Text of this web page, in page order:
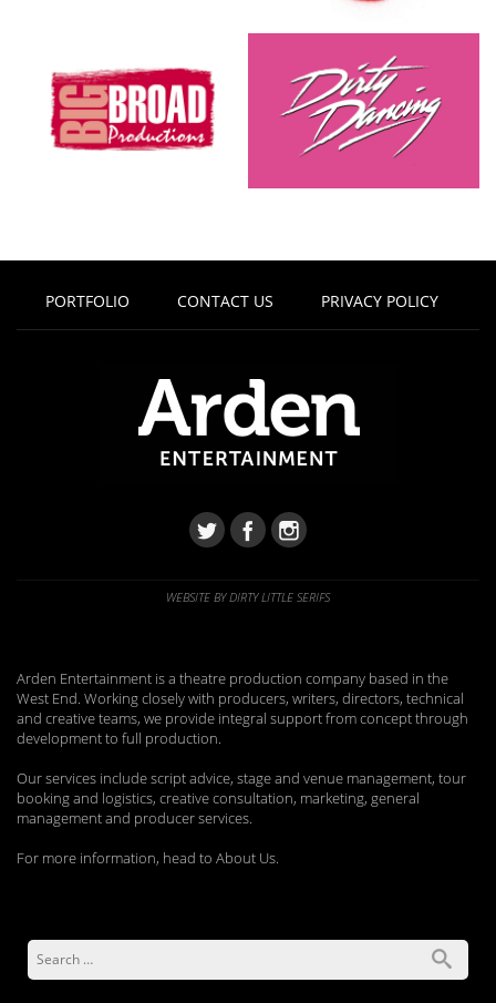
PORTFOLIO CONTACT US PRIVACY POLICY
WEBSITE BY DIRTY LITTLE SERIFS
Arden Entertainment is a theatre production company based in the
West End. Working closely with producers, writers, directors, technical
and creative teams, we provide integral support from concept through
development to full production.
Our services include script advice, stage and venue management, tour
booking and logistics, creative consultation, marketing, general
management and producer services.
For more information, head to About Us.